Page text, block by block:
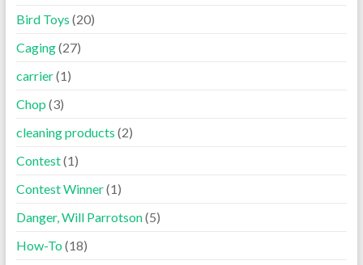
Bird Toys (20)
Caging(27)
carrier(1)
Chop (3)
cleaning products (2)
Contest(1)
Contest Winner(1)
Danger, Will Parrotson(5)
How-To(18)